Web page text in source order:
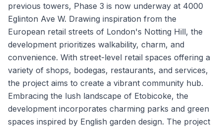
previous towers, Phase 3 is now underway at 4000
Eglinton Ave W. Drawing inspiration from the
European retail streets of London's Notting Hill, the
development prioritizes walkability, charm, and
convenience. With street-level retail spaces offering a
variety of shops, bodegas, restaurants, and services,
the project aims to create a vibrant community hub.
Embracing the lush landscape of Etobicoke, the
development incorporates charming parks and green
spaces inspired by English garden design. The project